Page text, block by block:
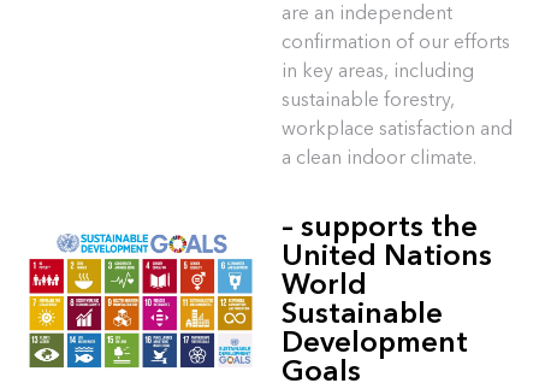
are an independent
confirmation of our efforts
in key areas, including
sustainable forestry,
workplace satisfaction and
a clean indoor climate.
– supports the
United Nations
World
Sustainable
Development
Goals